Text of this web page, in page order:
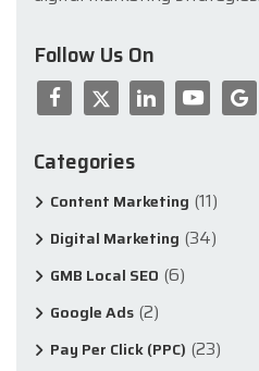
Follow Us On
Categories
Content Marketing (11)
Digital Marketing (34)
GMB Local SEO (6)
Google Ads (2)
Pay Per Click (PPC) (23)